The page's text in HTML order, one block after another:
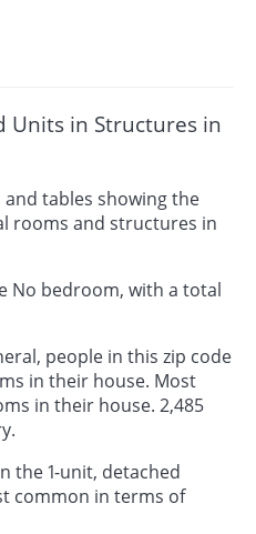
Units in Structures in
tables showing the
rooms and structures in
No bedroom, with a total
people in this zip code
in their house. Most
in their house. 2,485
the 1-unit, detached
common in terms of